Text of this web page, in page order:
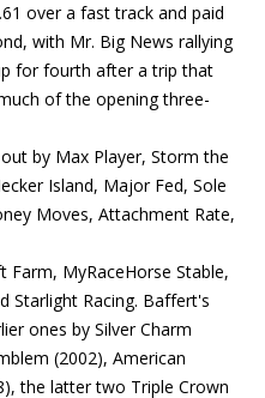
over a fast track and paid
with Mr. Big News rallying
for fourth after a trip that
of the opening three-
by Max Player, Storm the
Island, Major Fed, Sole
Moves, Attachment Rate,
Farm, MyRaceHorse Stable,
Starlight Racing. Baffert's
ones by Silver Charm
(2002), American
the latter two Triple Crown